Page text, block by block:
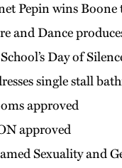
Pepin wins
Dance
Day of
single stall
approved
approved
Sexuality and